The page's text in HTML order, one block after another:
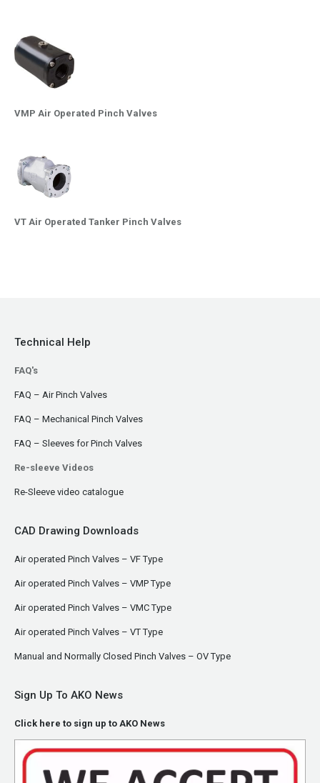
VMP Air Operated Pinch Valves
VT Air Operated Tanker Pinch Valves
Technical Help
FAQ's
FAQ – Air Pinch Valves
FAQ – Mechanical Pinch Valves
FAQ – Sleeves for Pinch Valves
Re-sleeve Videos
Re-Sleeve video catalogue
CAD Drawing Downloads
Air operated Pinch Valves – VF Type
Air operated Pinch Valves – VMP Type
Air operated Pinch Valves – VMC Type
Air operated Pinch Valves – VT Type
Manual and Normally Closed Pinch Valves – OV Type
Sign Up To AKO News
Click here to sign up to AKO News